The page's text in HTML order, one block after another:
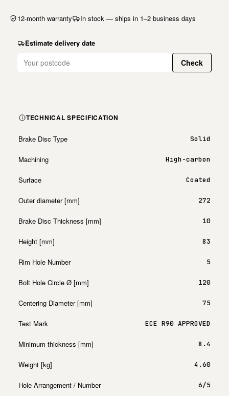
12-month warranty In stock — ships in 1–2 business days
Estimate delivery date
Check
TECHNICAL SPECIFICATION
Brake Disc Type Solid
Machining High-carbon
Surface Coated
Outer diameter [mm] 272
Brake Disc Thickness [mm] 10
Height [mm] 83
Rim Hole Number 5
Bolt Hole Circle Ø [mm] 120
Centering Diameter [mm] 75
Test Mark ECE R90 APPROVED
Minimum thickness [mm] 8.4
Weight [kg] 4.60
Hole Arrangement / Number 6/5